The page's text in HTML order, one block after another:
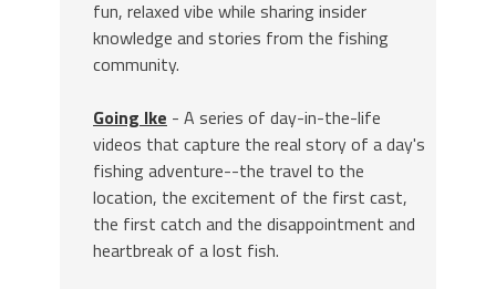
fun, relaxed vibe while sharing insider
knowledge and stories from the fishing
community.
Going Ike - A series of day-in-the-life
videos that capture the real story of a day's
fishing adventure--the travel to the
location, the excitement of the first cast,
the first catch and the disappointment and
heartbreak of a lost fish.